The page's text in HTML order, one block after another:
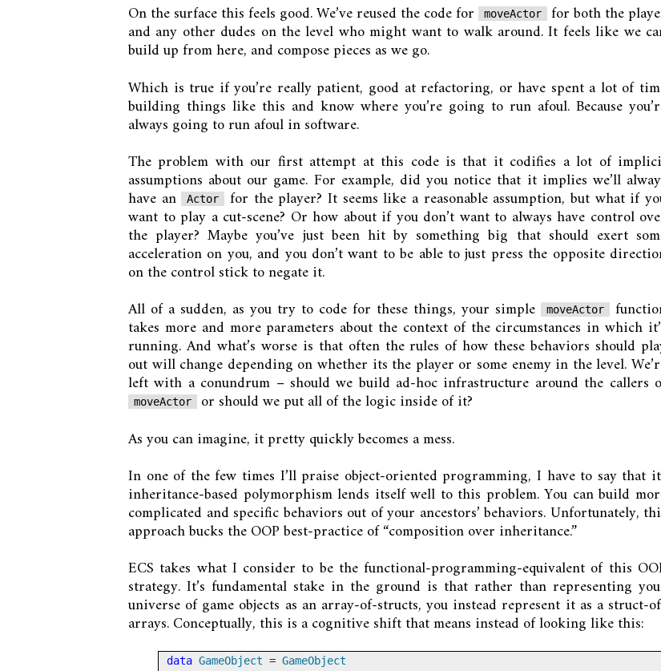
On the surface this feels good. We’ve reused the code for moveActor for both the
and any other dudes on the level who might want to walk around. It feels like we
build up from here, and compose pieces as we go.
Which is true if you’re really patient, good at refactoring, or have spent a lot of
building things like this and know where you’re going to run afoul. Because
always going to run afoul in software.
The problem with our first attempt at this code is that it codifies a lot of
assumptions about our game. For example, did you notice that it implies we’ll
have an Actor for the player? It seems like a reasonable assumption, but what if
want to play a cut-scene? Or how about if you don’t want to always have control
the player? Maybe you’ve just been hit by something big that should exert
acceleration on you, and you don’t want to be able to just press the opposite
on the control stick to negate it.
All of a sudden, as you try to code for these things, your simple
moveActor
takes more and more parameters about the context of the circumstances in which
running. And what’s worse is that often the rules of how these behaviors should
out will change depending on whether its the player or some enemy in the level.
left with a conundrum – should we build ad-hoc infrastructure around the callers
moveActor
or should we put all of the logic inside of it?
As you can imagine, it pretty quickly becomes a mess.
In one of the few times I’ll praise object-oriented programming, I have to say that
inheritance-based polymorphism lends itself well to this problem. You can build
complicated and specific behaviors out of your ancestors’ behaviors. Unfortunately,
approach bucks the OOP best-practice of “composition over inheritance.”
ECS takes what I consider to be the functional-programming-equivalent of this
strategy. It’s fundamental stake in the ground is that rather than representing
universe of game objects as an array-of-structs, you instead represent it as a struct-
arrays. Conceptually, this is a cognitive shift that means instead of looking like this:
data GameObject = GameObject